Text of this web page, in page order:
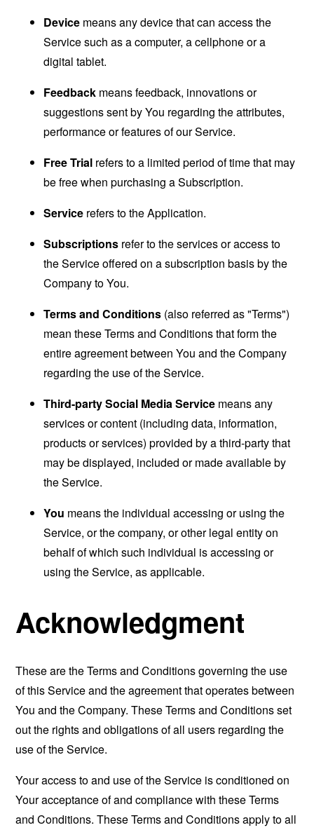
Device means any device that can access the
Service such as a computer, a cellphone or a
digital tablet.
Feedback means feedback, innovations or
suggestions sent by You regarding the attributes,
performance or features of our Service.
Free Trial refers to a limited period of time that may
be free when purchasing a Subscription.
Service refers to the Application.
Subscriptions refer to the services or access to
the Service offered on a subscription basis by the
Company to You.
Terms and Conditions (also referred as "Terms")
mean these Terms and Conditions that form the
entire agreement between You and the Company
regarding the use of the Service.
Third-party Social Media Service means any
services or content (including data, information,
products or services) provided by a third-party that
may be displayed, included or made available by
the Service.
You means the individual accessing or using the
Service, or the company, or other legal entity on
behalf of which such individual is accessing or
using the Service, as applicable.
Acknowledgment
These are the Terms and Conditions governing the use
of this Service and the agreement that operates between
You and the Company. These Terms and Conditions set
out the rights and obligations of all users regarding the
use of the Service.
Your access to and use of the Service is conditioned on
Your acceptance of and compliance with these Terms
and Conditions. These Terms and Conditions apply to all